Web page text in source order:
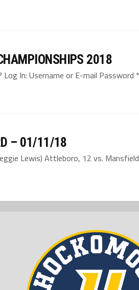
2018
In: Username or E-mail Password
– 01/11/18
Lewis) Attleboro, 12 vs.